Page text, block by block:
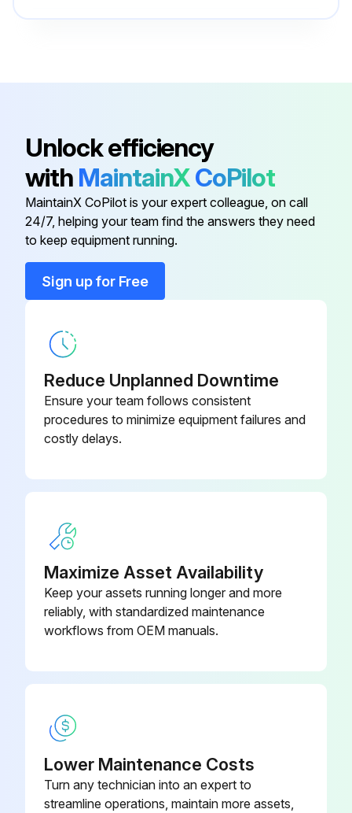
BONNET, 3/8 IN 43T47332
BAND, FIX 43T49358
BOLT, COMPRESSOR 43T47385
BONNET, 1/2 IN
Unlock efficiency
with MaintainXCoPilot
MaintainX CoPilot is your expert colleague, on call
24/7, helping your team find the answers they need
to keep equipment running.
Sign up for Free
Reduce Unplanned Downtime
Ensure your team follows consistent
procedures to minimize equipment failures and
costly delays.
Maximize Asset Availability
Keep your assets running longer and more
reliably, with standardized maintenance
workflows from OEM manuals.
Lower Maintenance Costs
Turn any technician into an expert to
streamline operations, maintain more assets,